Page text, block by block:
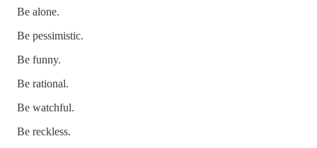
Be alone.
Be pessimistic.
Be funny.
Be rational.
Be watchful.
Be reckless.